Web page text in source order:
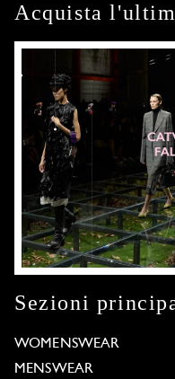
Acquista
Sezioni
WOMENSWEAR
MENSWEAR